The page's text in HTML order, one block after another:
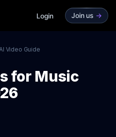
Login Join us ->
Video Guide
for Music